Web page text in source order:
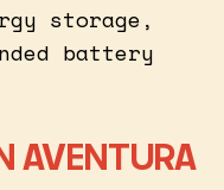
storage,
battery
AVENTURA